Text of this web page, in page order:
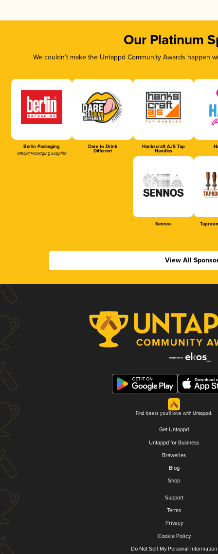
Our Platinum
We couldn’t make the Untappd Community Awards
Berlin Packaging
Official Packaging Supplier
Dare to Drink
Different
Hankscraft AJS Tap
Handles
Sennos
View All
Find beers you'll love with Untappd.
Get Untappd
Untappd for Business
Breweries
Blog
Shop
Support
Terms
Privacy
Cookie Policy
Do Not Sell My Personal Information